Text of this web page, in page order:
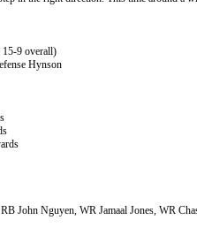
15-9 overall)
Hynson
John Nguyen, WR Jamaal Jones, WR